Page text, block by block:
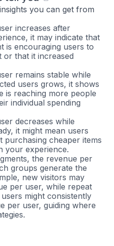
you can get from
increases after
it may indicate that
is encouraging users to
or that it increased
remains stable while
users grows, it shows
is reaching more people
individual spending
decreases while
it might mean users
purchasing cheaper items
your experience.
the revenue per
groups generate the
new visitors may
per user, while repeat
might consistently
per user, guiding where